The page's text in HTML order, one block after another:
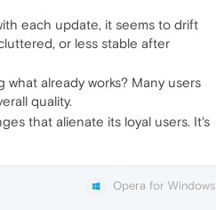
each update, it seems to drift
or less stable after
already works? Many users
quality.
that alienate its loyal users. It's
Opera for Windows